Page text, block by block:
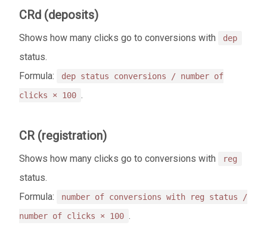
CRd (deposits)
Shows how many clicks go to conversions with dep
status.
Formula:
dep status conversions / number of
clicks × 100 .
CR (registration)
Shows how many clicks go to conversions with reg
status.
Formula:
number of conversions with reg status /
number of clicks × 100 .